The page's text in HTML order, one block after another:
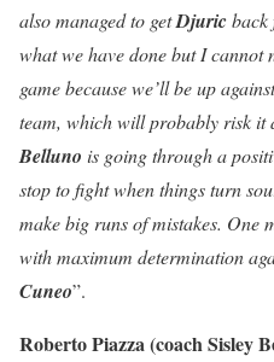
also managed to getDjuricback
what we have done but I cannot
game because we’ll be up
team, which will probably risk it
Belluno is going through a
stop to fight when things turn
make big runs of mistakes. One
with maximum determination
Cuneo”.
Roberto Piazza (coach Sisley